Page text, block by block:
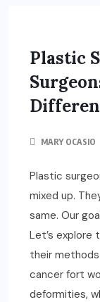
Plastic
MARY OCASIO
Plastic
mixed up.
same. Our
Let’s explore
their
cancer fort
deformities,